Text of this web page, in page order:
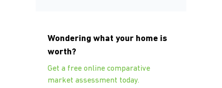
Wondering what your home is
worth?
Get a free online comparative
market assessment today.